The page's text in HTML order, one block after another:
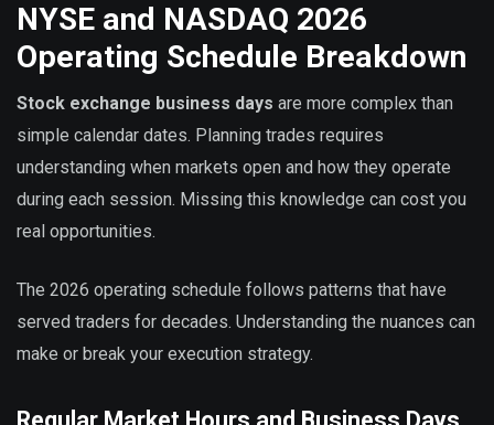
NYSE and NASDAQ 2026
Operating Schedule Breakdown
Stock exchange business days are more complex than
simple calendar dates. Planning trades requires
understanding when markets open and how they operate
during each session. Missing this knowledge can cost you
real opportunities.
The 2026 operating schedule follows patterns that have
served traders for decades. Understanding the nuances can
make or break your execution strategy.